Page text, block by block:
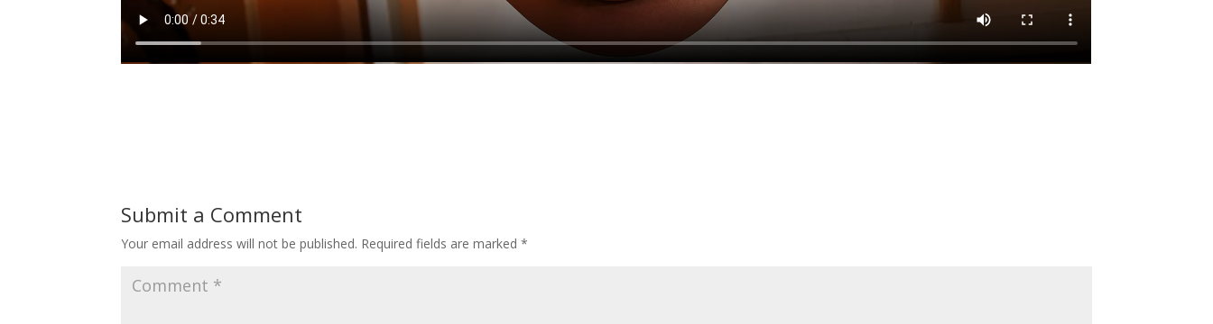
Submit a Comment
Your email address will not be published. Required fields are marked*